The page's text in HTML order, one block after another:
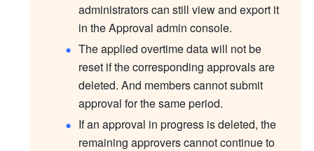
administrators can still view and export it
in the Approval admin console.
The applied overtime data will not be
reset if the corresponding approvals are
deleted. And members cannot submit
approval for the same period.
If an approval in progress is deleted, the
remaining approvers cannot continue to